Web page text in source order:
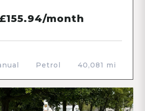
month
Petrol 40,081 mi